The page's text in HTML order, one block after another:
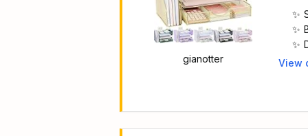
gianotter View